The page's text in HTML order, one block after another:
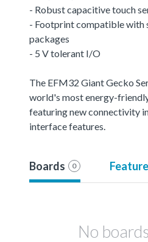
- Robust capacitive touch
- Footprint compatible with
packages
- 5 V tolerant I/O
The EFM32 Giant Gecko
world's most energy-
featuring new connectivity
interface features.
Boards 0
No